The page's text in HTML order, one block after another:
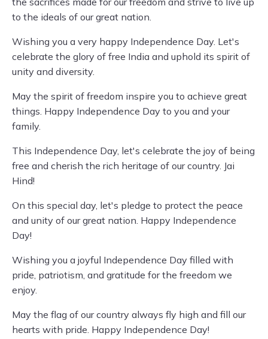
to the ideals of our great nation.
Wishing you a very happy Independence Day. Let's
celebrate the glory of free India and uphold its spirit of
unity and diversity.
May the spirit of freedom inspire you to achieve great
things. Happy Independence Day to you and your
family.
This Independence Day, let's celebrate the joy of being
free and cherish the rich heritage of our country. Jai
Hind!
On this special day, let's pledge to protect the peace
and unity of our great nation. Happy Independence
Day!
Wishing you a joyful Independence Day filled with
pride, patriotism, and gratitude for the freedom we
enjoy.
May the flag of our country always fly high and fill our
hearts with pride. Happy Independence Day!